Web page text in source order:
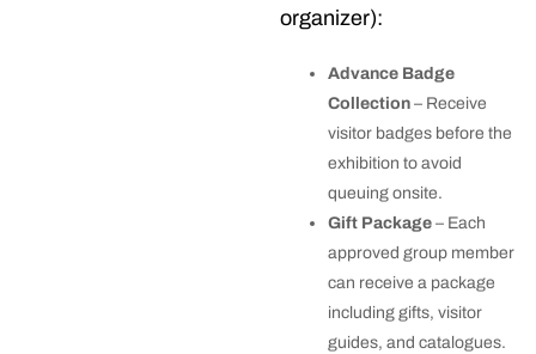
organizer):
Advance Badge
Collection – Receive
visitor badges before the
exhibition to avoid
queuing onsite.
Gift Package – Each
approved group member
can receive a package
including gifts, visitor
guides, and catalogues.